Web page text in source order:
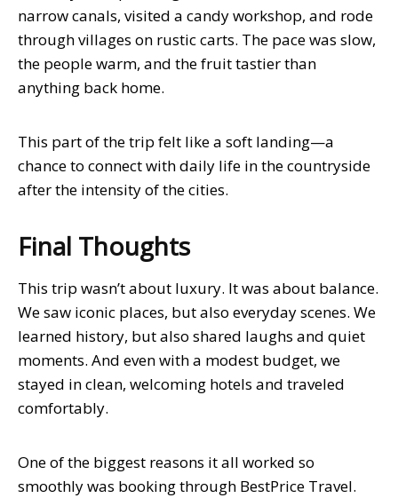
narrow canals, visited a candy workshop, and rode
through villages on rustic carts. The pace was slow,
the people warm, and the fruit tastier than
anything back home.
This part of the trip felt like a soft landing—a
chance to connect with daily life in the countryside
after the intensity of the cities.
Final Thoughts
This trip wasn’t about luxury. It was about balance.
We saw iconic places, but also everyday scenes. We
learned history, but also shared laughs and quiet
moments. And even with a modest budget, we
stayed in clean, welcoming hotels and traveled
comfortably.
One of the biggest reasons it all worked so
smoothly was booking through BestPrice Travel.